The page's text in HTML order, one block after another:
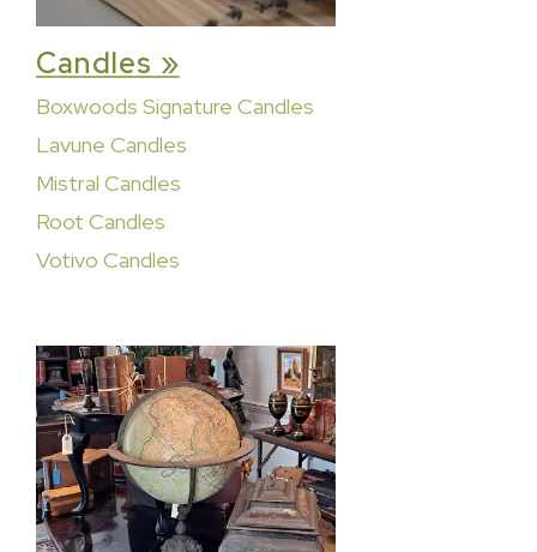
Candles »
Boxwoods Signature Candles
Lavune Candles
Mistral Candles
Root Candles
Votivo Candles